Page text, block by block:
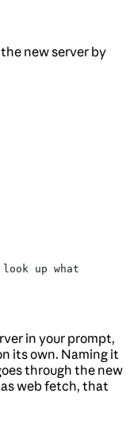
new server by
up what
in your prompt,
its own. Naming it
through the new
web fetch, that